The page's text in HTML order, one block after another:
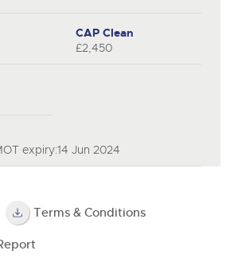
CAP Clean
£2,450
expiry:14 Jun 2024
Terms & Conditions